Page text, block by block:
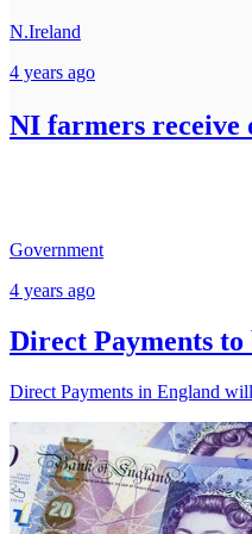
N.Ireland
4 years ago
NI farmers receive
Government
4 years ago
Direct Payments
Direct Payments in England